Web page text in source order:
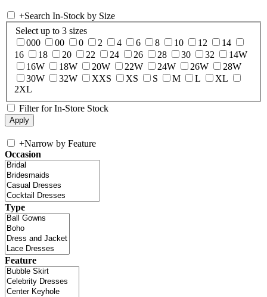
+Search In-Stock by Size
Select up to 3 sizes
000
00 0 2 4 6 8 10 12
14
16
18 20 22 24 26 28 30 32
14W
16W
18W 20W 22W 24W 26W
28W
30W
32W XXS XS S M L
XL
2XL
Filter for In-Store Stock
+Narrow by Feature
Occasion
Type
Feature